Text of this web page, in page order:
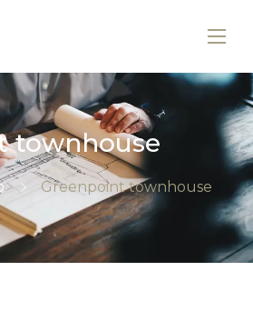
townhouse
Greenpoint townhouse